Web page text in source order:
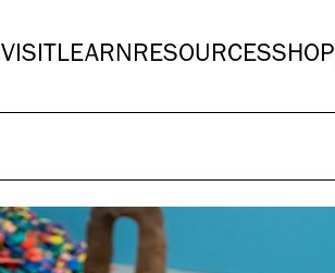
VISIT LEARNRESOURCESSHOP